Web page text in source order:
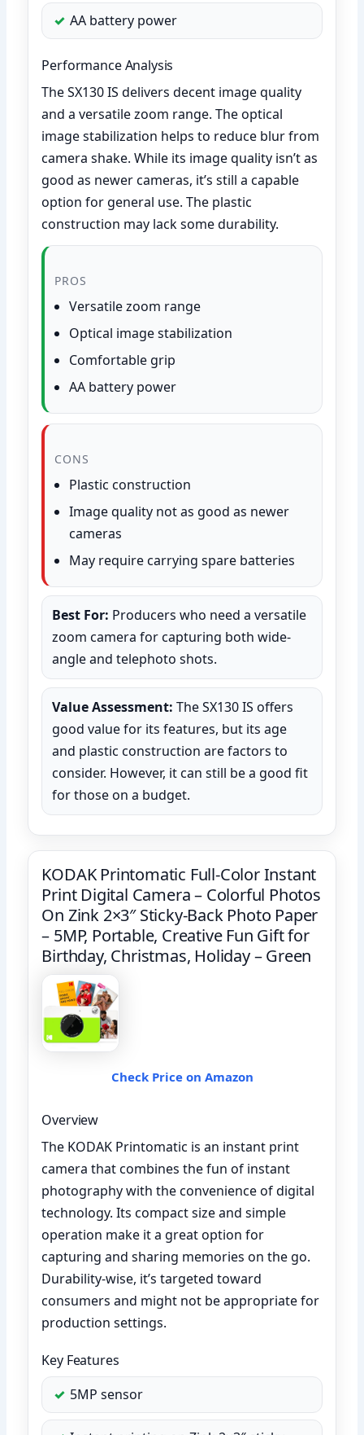
AA battery power
Performance Analysis
The SX130 IS delivers decent image quality
and a versatile zoom range. The optical
image stabilization helps to reduce blur from
camera shake. While its image quality isn’t as
good as newer cameras, it’s still a capable
option for general use. The plastic
construction may lack some durability.
PROS
Versatile zoom range
Optical image stabilization
Comfortable grip
AA battery power
CONS
Plastic construction
Image quality not as good as newer
cameras
May require carrying spare batteries
Best For: Producers who need a versatile
zoom camera for capturing both wide-
angle and telephoto shots.
Value Assessment: The SX130 IS offers
good value for its features, but its age
and plastic construction are factors to
consider. However, it can still be a good fit
for those on a budget.
KODAK Printomatic Full-Color Instant
Print Digital Camera – Colorful Photos
On Zink 2×3″ Sticky-Back Photo Paper
– 5MP, Portable, Creative Fun Gift for
Birthday, Christmas, Holiday – Green
Check Price on Amazon
Overview
The KODAK Printomatic is an instant print
camera that combines the fun of instant
photography with the convenience of digital
technology. Its compact size and simple
operation make it a great option for
capturing and sharing memories on the go.
Durability-wise, it’s targeted toward
consumers and might not be appropriate for
production settings.
Key Features
5MP sensor